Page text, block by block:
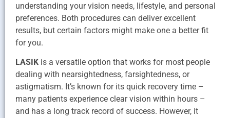
understanding your vision needs, lifestyle, and personal
preferences. Both procedures can deliver excellent
results, but certain factors might make one a better fit
for you.
LASIK is a versatile option that works for most people
dealing with nearsightedness, farsightedness, or
astigmatism. It’s known for its quick recovery time –
many patients experience clear vision within hours –
and has a long track record of success. However, it